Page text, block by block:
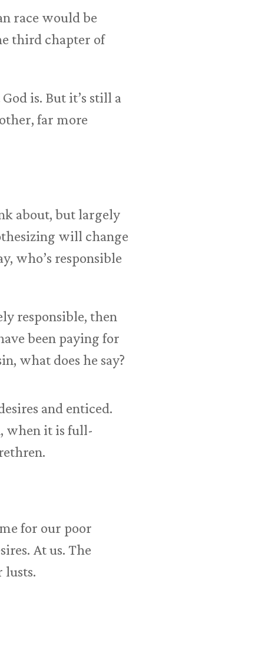
race would be
third chapter of
is. But it’s still a
far more
about, but largely
will change
who’s responsible
responsible, then
been paying for
what does he say?
and enticed.
when it is full-
for our poor
At us. The
lusts.